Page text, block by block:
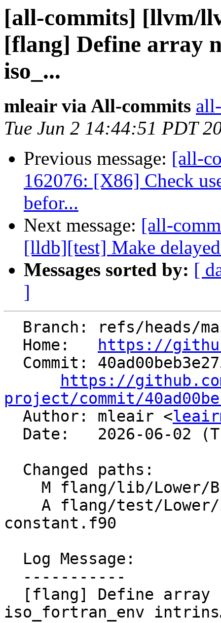
[all-commits] [llvm/
[flang] Define array
iso_...
mleair via All-commits
Tue Jun 2 14:44:51 PDT
Previous message: [all-
162076: [X86] Check
befor...
Next message: [all-
[lldb][test] Make
Messages sorted by: [
]
  Home:
https://
https://
project/commit/
Author: mleair <
constant.f90
iso_fortran_env